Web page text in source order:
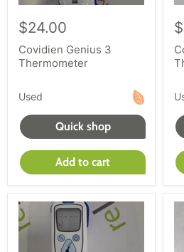
$24.00
Covidien Genius 3
Thermometer
Used
Quick shop
Add to cart